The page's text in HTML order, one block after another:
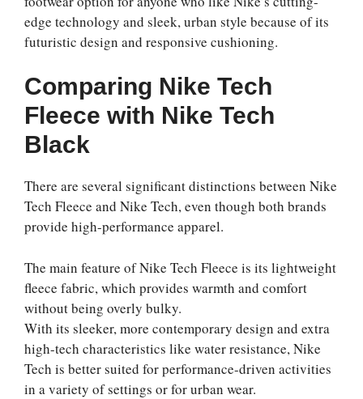
edge technology and sleek, urban style because of its
futuristic design and responsive cushioning.
Comparing Nike Tech
Fleece with Nike Tech
Black
There are several significant distinctions between Nike
Tech Fleece and Nike Tech, even though both brands
provide high-performance apparel.
The main feature of Nike Tech Fleece is its lightweight
fleece fabric, which provides warmth and comfort
without being overly bulky.
With its sleeker, more contemporary design and extra
high-tech characteristics like water resistance, Nike
Tech is better suited for performance-driven activities
in a variety of settings or for urban wear.